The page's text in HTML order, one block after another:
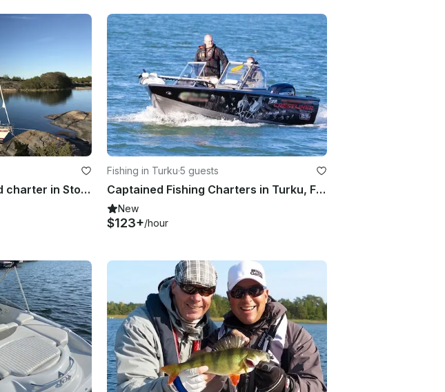
Najad 440 for skippered charter in Stockholm Archipelago
Fishing in Turku·5 guests
Captained Fishing Charters in Turku, Finland on Bass Boat
New
$123+/hour